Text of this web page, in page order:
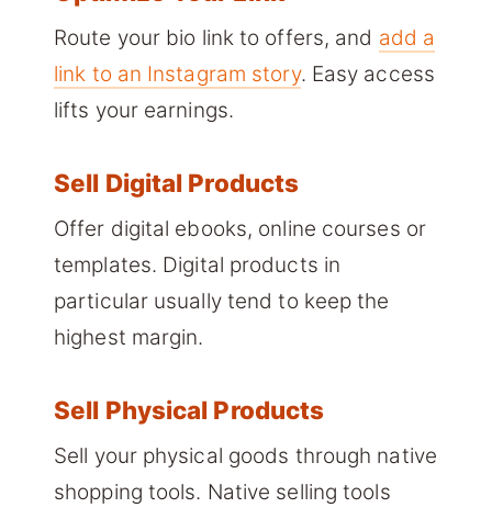
Route your bio link to offers, and add a
link to an Instagram story. Easy access
lifts your earnings.
Sell Digital Products
Offer digital ebooks, online courses or
templates. Digital products in
particular usually tend to keep the
highest margin.
Sell Physical Products
Sell your physical goods through native
shopping tools. Native selling tools